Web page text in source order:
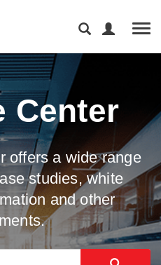
Center
offers a wide range
studies, white
and other